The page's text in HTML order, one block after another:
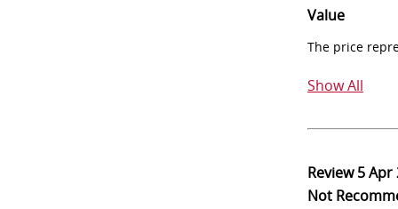
Value
The price
Show All
Review5 Apr
Not